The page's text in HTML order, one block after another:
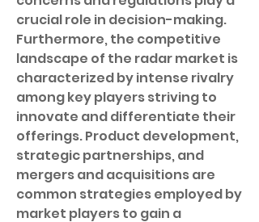
crucial role in decision-making.
Furthermore, the competitive
landscape of the radar market is
characterized by intense rivalry
among key players striving to
innovate and differentiate their
offerings. Product development,
strategic partnerships, and
mergers and acquisitions are
common strategies employed by
market players to gain a